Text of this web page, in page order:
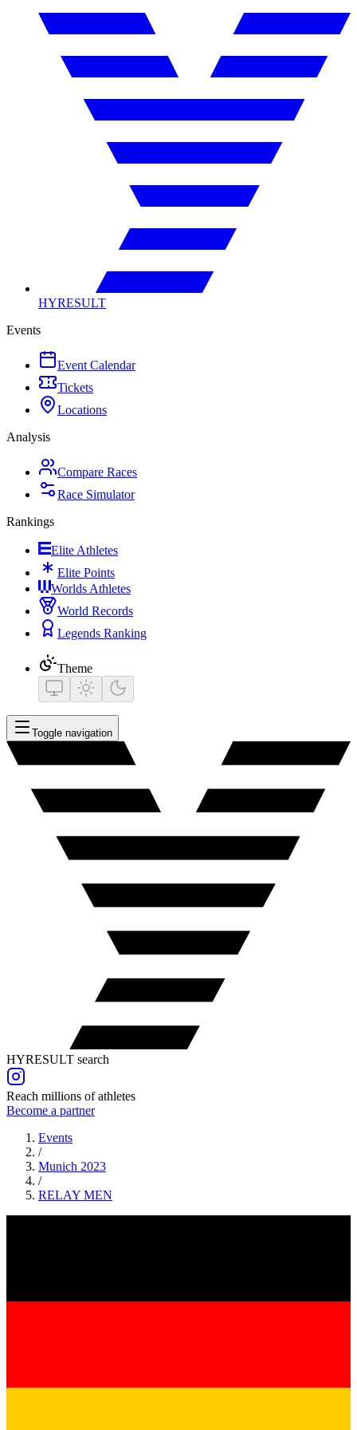
HYRESULT
Events
Event Calendar
Tickets
Locations
Analysis
Compare Races
Race Simulator
Rankings
Elite Athletes
Elite Points
Worlds Athletes
World Records
Legends Ranking
Theme
Toggle navigation
HYRESULT search
Reach millions of athletes
Become a partner
Events
/
Munich 2023
/
RELAY MEN